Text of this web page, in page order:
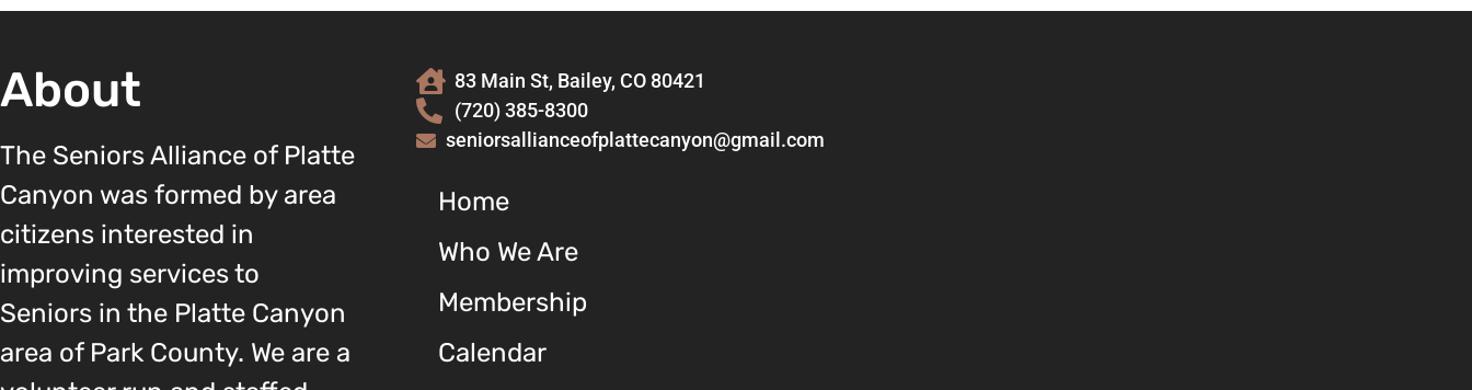
About
The Seniors Alliance of Platte
Canyon was formed by area
citizens interested in
improving services to
Seniors in the Platte Canyon
area of Park County. We are a
83 Main St, Bailey, CO 80421
(720) 385-8300
seniorsallianceofplattecanyon@gmail.com
Home
Who We Are
Membership
Calendar